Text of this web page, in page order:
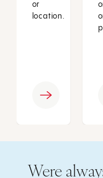
or
location.
Were